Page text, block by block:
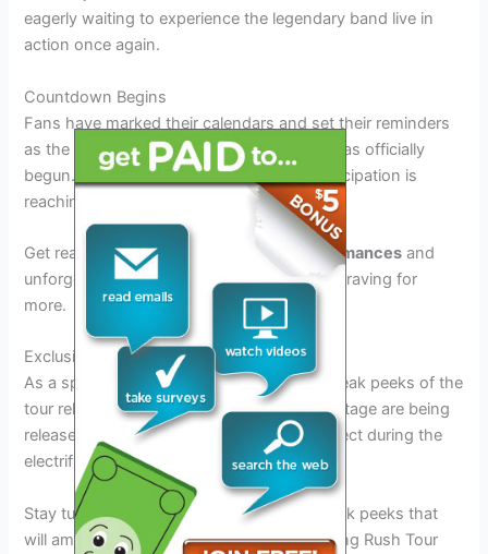
eagerly waiting to experience the legendary band live in
action once again.
Countdown Begins
Fans have marked their calendars and set their reminders
as the countdown to the Rush Tour 2026 has officially
begun. With just a few months left, the anticipation is
reaching its peak.
Get ready to witness mind-blowing performances and
unforgettable moments that will leave you craving for
more.
Exclusive Sneak Peeks
As a special treat for the fans, exclusive sneak peeks of the
tour rehearsals and behind-the-scenes footage are being
released, giving a glimpse into what to expect during the
electrifying performances.
Stay tuned for exclusive insightsand sneak peeks that
will amplify your excitement for the upcoming Rush Tour